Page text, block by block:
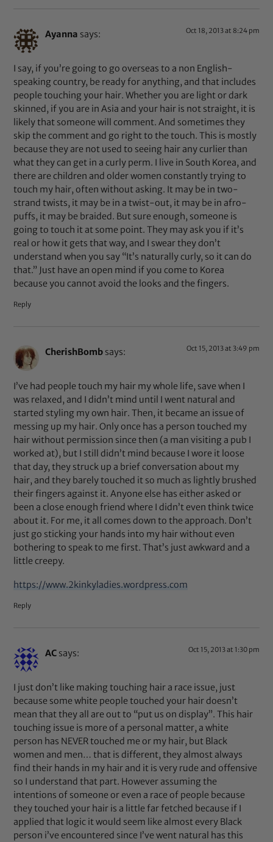
Ayanna says: Oct 18, 2013 at 8:24 pm
I say, if you’re going to go overseas to a non English-
speaking country, be ready for anything, and that includes
people touching your hair. Whether you are light or dark
skinned, if you are in Asia and your hair is not straight, it is
likely that someone will comment. And sometimes they
skip the comment and go right to the touch. This is mostly
because they are not used to seeing hair any curlier than
what they can get in a curly perm. I live in South Korea, and
there are children and older women constantly trying to
touch my hair, often without asking. It may be in two-
strand twists, it may be in a twist-out, it may be in afro-
puffs, it may be braided. But sure enough, someone is
going to touch it at some point. They may ask you if it’s
real or how it gets that way, and I swear they don’t
understand when you say “It’s naturally curly, so it can do
that.” Just have an open mind if you come to Korea
because you cannot avoid the looks and the fingers.
Reply
CherishBomb says: Oct 15, 2013 at 3:49 pm
I’ve had people touch my hair my whole life, save when I
was relaxed, and I didn’t mind until I went natural and
started styling my own hair. Then, it became an issue of
messing up my hair. Only once has a person touched my
hair without permission since then (a man visiting a pub I
worked at), but I still didn’t mind because I wore it loose
that day, they struck up a brief conversation about my
hair, and they barely touched it so much as lightly brushed
their fingers against it. Anyone else has either asked or
been a close enough friend where I didn’t even think twice
about it. For me, it all comes down to the approach. Don’t
just go sticking your hands into my hair without even
bothering to speak to me first. That’s just awkward and a
little creepy.
https://www.2kinkyladies.wordpress.com
Reply
AC says: Oct 15, 2013 at 1:30 pm
I just don’t like making touching hair a race issue, just
because some white people touched your hair doesn’t
mean that they all are out to “put us on display”. This hair
touching issue is more of a personal matter, a white
person has NEVER touched me or my hair, but Black
women and men… that is different, they almost always
find their hands in my hair and it is very rude and offensive
so I understand that part. However assuming the
intentions of someone or even a race of people because
they touched your hair is a little far fetched because if I
applied that logic it would seem like almost every Black
person i’ve encountered since I’ve went natural has this